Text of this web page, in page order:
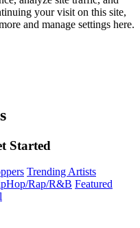
your visit on this site,
and manage settings here.
Started
Trending Artists
Rap/R&B Featured